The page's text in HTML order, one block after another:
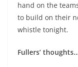
hand on the
to build on their
whistle tonight.
Fullers’